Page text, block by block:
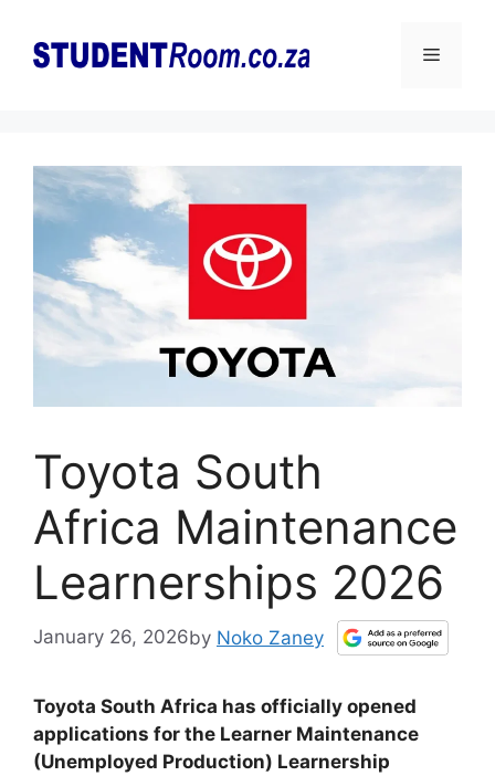
content
Menu
Toyota South
Africa Maintenance
Learnerships 2026
January 26, 2026by Noko Zaney
Toyota South Africa has officially opened
applications for the Learner Maintenance
(Unemployed Production) Learnership